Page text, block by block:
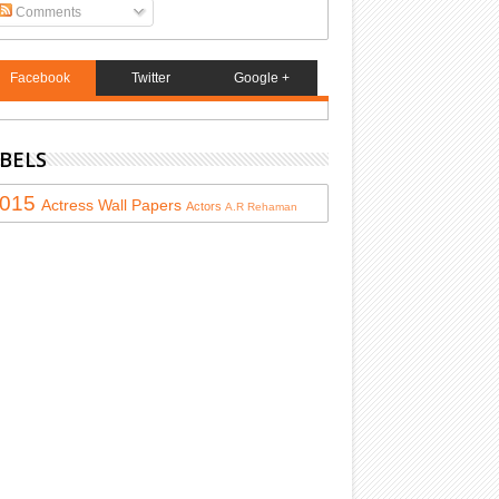
Comments
Facebook Twitter Google +
Actress Wall Papers Actors A.R Rehaman